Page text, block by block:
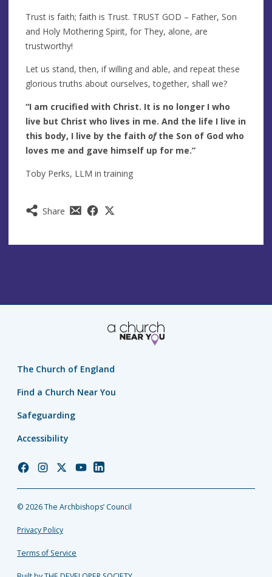
Share
Trust is faith; faith is Trust. TRUST GOD – Father, Son
and Holy Mothering Spirit, for They, alone, are
trustworthy!
Let us stand, then, if willing and able, and repeat these
glorious truths about ourselves, together, shall we?
“I am crucified with Christ. It is no longer I who
live but Christ who lives in me. And the life I live in
this body, I live by the faith ofthe Son of God who
loves me and gave himself up for me.”
Toby Perks, LLM in training
The Church of England
Find a Church Near You
Safeguarding
Accessibility
Church
Facebook
Church
Instagram
Church
Twitter
Church
YouTube
Church
LinkedIn
© 2026 The Archbishops’ Council
Privacy Policy
Terms of Service